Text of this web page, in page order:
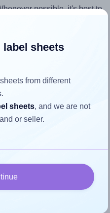
possible, it's best to
design fits
millimeters wide and
sheets
from different
sheets, and we are not
or seller.